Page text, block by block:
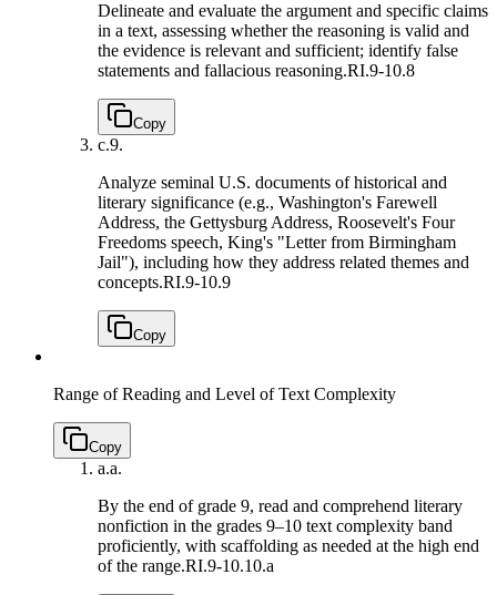
Delineate and evaluate the argument and specific claims
in a text, assessing whether the reasoning is valid and
the evidence is relevant and sufficient; identify false
statements and fallacious reasoning.RI.9-10.8
Copy
c.9.
Analyze seminal U.S. documents of historical and
literary significance (e.g., Washington's Farewell
Address, the Gettysburg Address, Roosevelt's Four
Freedoms speech, King's "Letter from Birmingham
Jail"), including how they address related themes and
concepts.RI.9-10.9
Copy
Range of Reading and Level of Text Complexity
Copy
a.a.
By the end of grade 9, read and comprehend literary
nonfiction in the grades 9–10 text complexity band
proficiently, with scaffolding as needed at the high end
of the range.RI.9-10.10.a